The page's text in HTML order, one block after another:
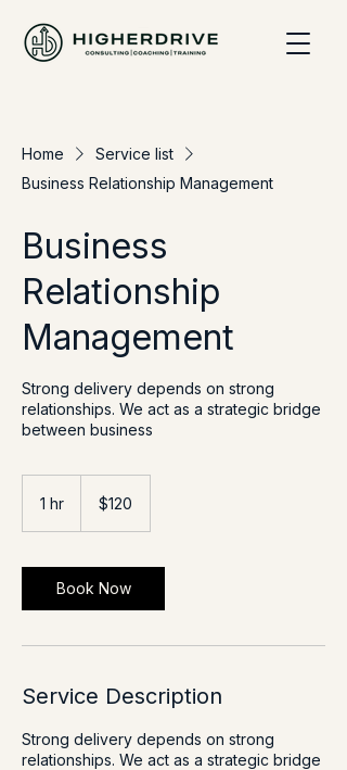
Home
Service list
Business Relationship Management
Business
Relationship
Management
Strong delivery depends on strong
relationships. We act as a strategic bridge
between business
1 hr
dollars$120
Book Now
Service Description
Strong delivery depends on strong
relationships. We act as a strategic bridge